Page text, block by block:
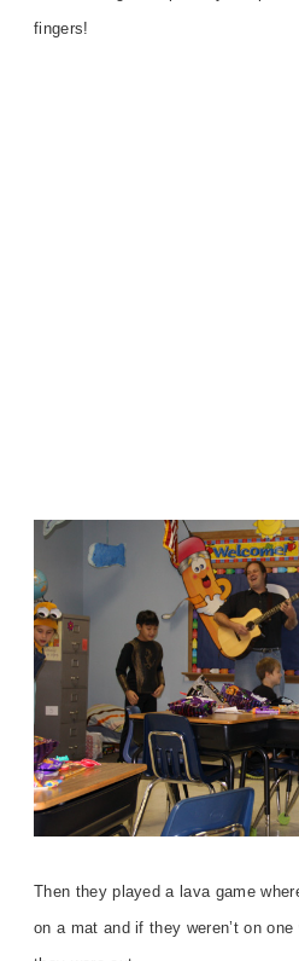
fingers!
Then they played a lava game
on a mat and if they weren’t on